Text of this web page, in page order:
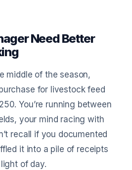
Need Better
middle of the season,
for livestock feed
You’re running between
your mind racing with
recall if you documented
it into a pile of receipts
of day.